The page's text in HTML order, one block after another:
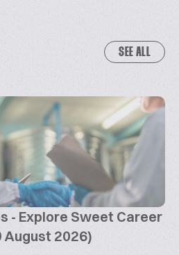
SEE ALL
- Explore Sweet Career
2026)